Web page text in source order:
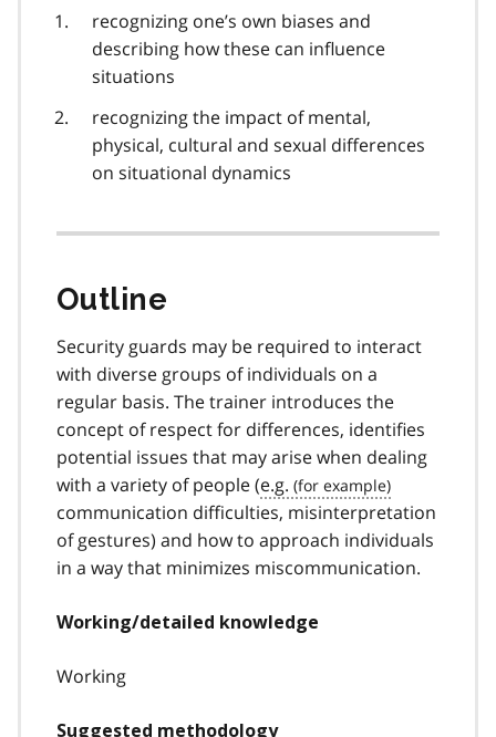
recognizing one’s own biases and
describing how these can influence
situations
recognizing the impact of mental,
physical, cultural and sexual differences
on situational dynamics
Outline
Security guards may be required to interact
with diverse groups of individuals on a
regular basis. The trainer introduces the
concept of respect for differences, identifies
potential issues that may arise when dealing
with a variety of people (e.g.
communication difficulties, misinterpretation
of gestures) and how to approach individuals
in a way that minimizes miscommunication.
Working/detailed knowledge
Working
Suggested methodology